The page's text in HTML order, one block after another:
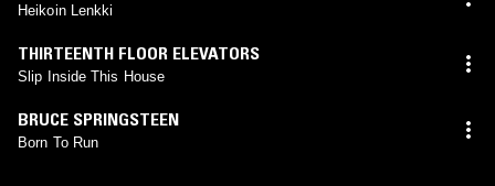
Heikoin Lenkki
THIRTEENTH FLOOR ELEVATORS
Slip Inside This House
BRUCE SPRINGSTEEN
Born To Run